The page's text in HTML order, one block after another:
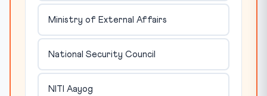
Ministry of External Affairs
National Security Council
NITI Aayog